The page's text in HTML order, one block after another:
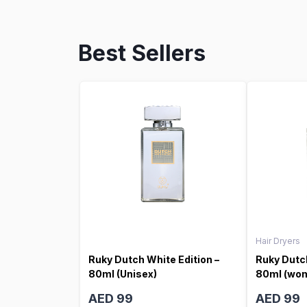
Best Sellers
Ruky Dutch White Edition –
80ml (Unisex)
AED 99
Hair Dryers
Ruky
80ml
AED 99